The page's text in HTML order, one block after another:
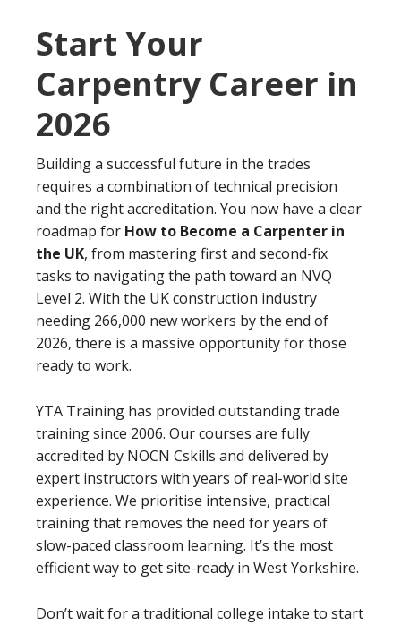
Start Your
Carpentry Career in
2026
Building a successful future in the trades
requires a combination of technical precision
and the right accreditation. You now have a clear
roadmap for How to Become a Carpenter in
the UK, from mastering first and second-fix
tasks to navigating the path toward an NVQ
Level 2. With the UK construction industry
needing 266,000 new workers by the end of
2026, there is a massive opportunity for those
ready to work.
YTA Training has provided outstanding trade
training since 2006. Our courses are fully
accredited by NOCN Cskills and delivered by
expert instructors with years of real-world site
experience. We prioritise intensive, practical
training that removes the need for years of
slow-paced classroom learning. It’s the most
efficient way to get site-ready in West Yorkshire.
Don’t wait for a traditional college intake to start